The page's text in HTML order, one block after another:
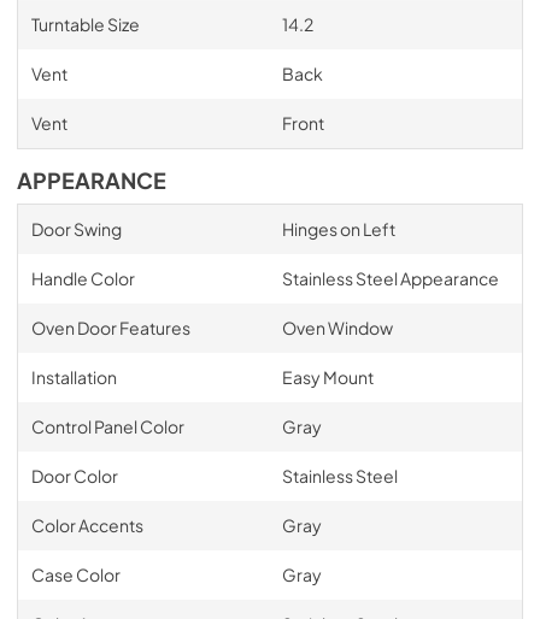
Turntable Size 14.2
Vent Back
Vent Front
APPEARANCE
Door Swing Hinges on Left
Handle Color Stainless Steel Appearance
Oven Door Features Oven Window
Installation Easy Mount
Control Panel Color Gray
Door Color Stainless Steel
Color Accents Gray
Case Color Gray